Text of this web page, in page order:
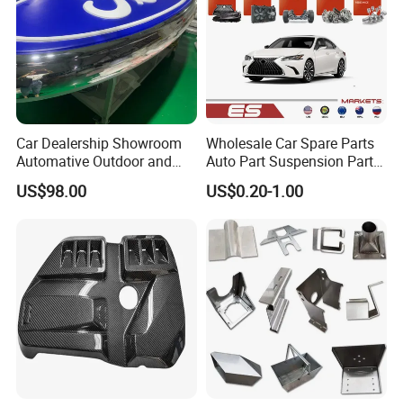
Car Dealership Showroom
Automative Outdoor and
Indoor Advertising Auto LED
Light 3D Chrome Vacuum
Emblem Pylon Signage
From Bobang
US$98.00
Wholesale Car Spare Parts
Auto Part Suspension Parts
Engine Parts Body Part Car
Accessories for Lexus Es
2018-
US$0.20-1.00